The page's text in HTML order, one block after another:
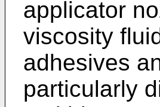
applicator
viscosity
adhesives
particularly